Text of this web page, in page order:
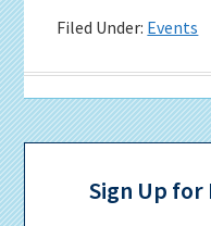
Filed Under: Events
Primary
SidebarSign Up for